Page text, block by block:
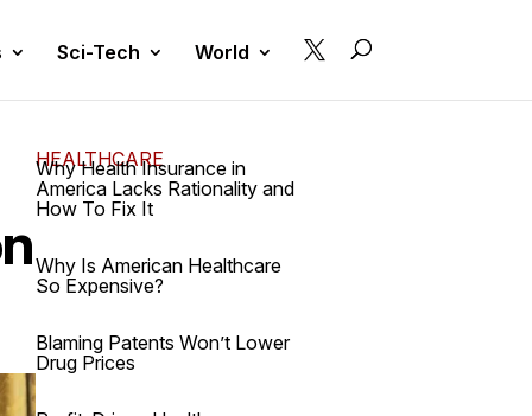
Sci-Tech World 
HEALTHCARE
Why Health Insurance in
America Lacks Rationality and
How To Fix It
Why Is American Healthcare
So Expensive?
Blaming Patents Won’t Lower
Drug Prices